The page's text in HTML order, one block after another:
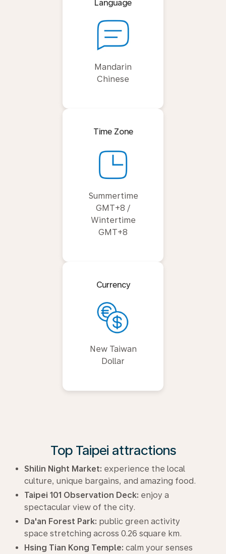
Language
Mandarin
Chinese
Time Zone
Summertime
GMT+8 /
Wintertime
GMT+8
Currency
New Taiwan
Dollar
Top Taipei attractions
Shilin Night Market: experience the local
culture, unique bargains, and amazing food.
Taipei 101 Observation Deck: enjoy a
spectacular view of the city.
Da'an Forest Park: public green activity
space stretching across 0.26 square km.
Hsing Tian Kong Temple: calm your senses